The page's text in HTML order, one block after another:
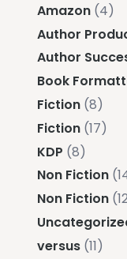
Amazon (4)
Author
Author
Book
Fiction (8)
Fiction (17)
KDP (8)
Non Fiction
Non Fiction
versus (11)